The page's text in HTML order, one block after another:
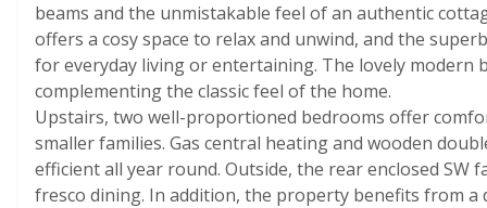
beams and the unmistakable feel of an authentic
offers a cosy space to relax and unwind, and the
for everyday living or entertaining. The lovely
complementing the classic feel of the home.
Upstairs, two well-proportioned bedrooms offer
smaller families. Gas central heating and wooden
efficient all year round. Outside, the rear enclosed
fresco dining. In addition, the property benefits from a